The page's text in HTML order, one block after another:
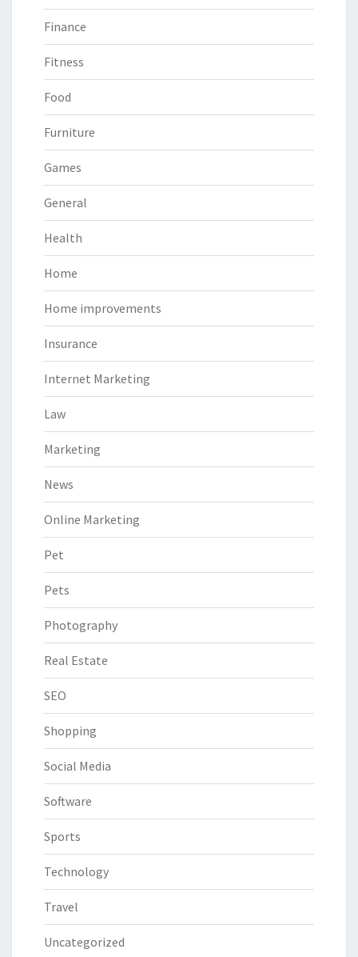
Finance
Fitness
Food
Furniture
Games
General
Health
Home
Home improvements
Insurance
Internet Marketing
Law
Marketing
News
Online Marketing
Pet
Pets
Photography
Real Estate
SEO
Shopping
Social Media
Software
Sports
Technology
Travel
Uncategorized